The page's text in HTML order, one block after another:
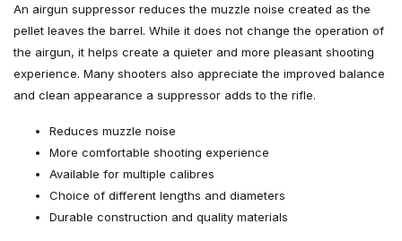
An airgun suppressor reduces the muzzle noise created as the
pellet leaves the barrel. While it does not change the operation of
the airgun, it helps create a quieter and more pleasant shooting
experience. Many shooters also appreciate the improved balance
and clean appearance a suppressor adds to the rifle.
Reduces muzzle noise
More comfortable shooting experience
Available for multiple calibres
Choice of different lengths and diameters
Durable construction and quality materials